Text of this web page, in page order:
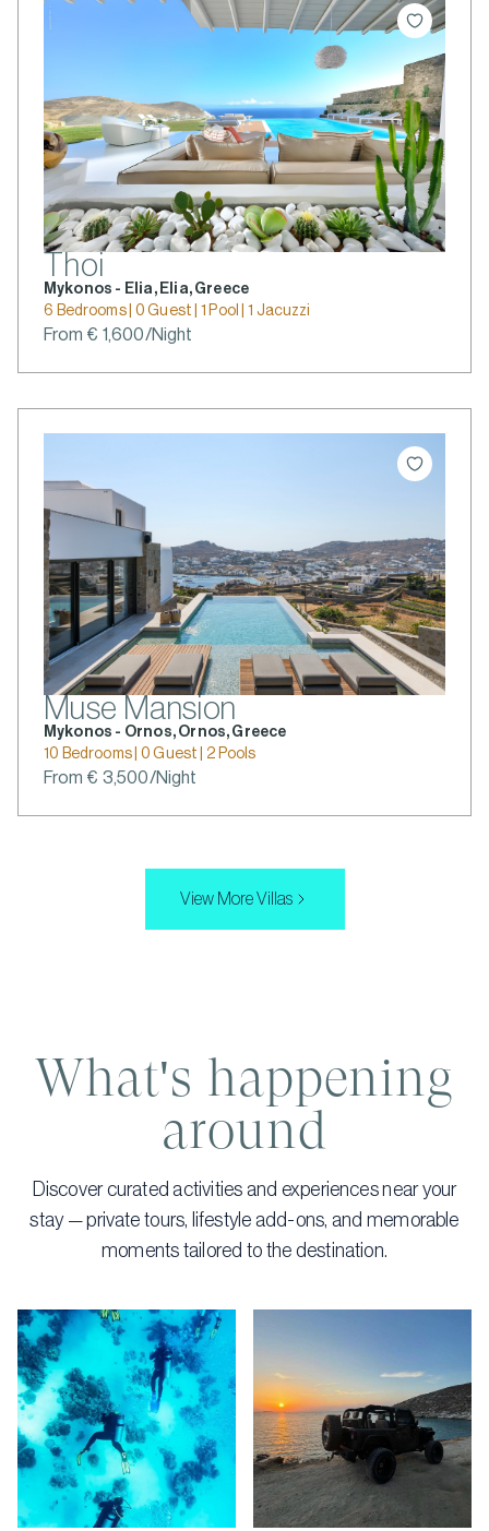
Thoi
Mykonos - Elia, Elia, Greece
6 Bedrooms | 0 Guest | 1 Pool | 1 Jacuzzi
From € 1,600/Night
Muse Mansion
Mykonos - Ornos, Ornos, Greece
10 Bedrooms | 0 Guest | 2 Pools
From € 3,500/Night
View More Villas
What's happening
around
Discover curated activities and experiences near your
stay — private tours, lifestyle add-ons, and memorable
moments tailored to the destination.